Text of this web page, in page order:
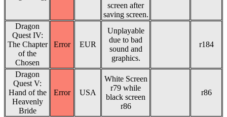
screen after
saving screen.
Dragon
Quest IV:
The Chapter
of the
Chosen
Error EUR
Unplayable
due to bad
sound and
graphics.
r184
Dragon
Quest V:
Hand of the
Heavenly
Bride
Error USA
White Screen
r79 while
black screen
r86
r86